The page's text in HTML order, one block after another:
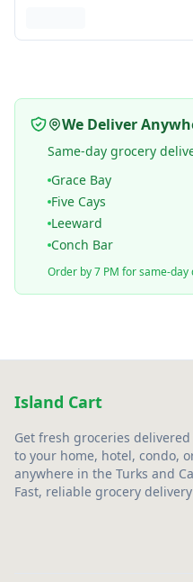
We Deliver
Same-day grocery
Grace Bay
Five Cays
Leeward
Conch Bar
Order by 7 PM for same-day
Island Cart
Get fresh groceries
to your home, hotel, condo,
anywhere in the Turks and
Fast, reliable grocery